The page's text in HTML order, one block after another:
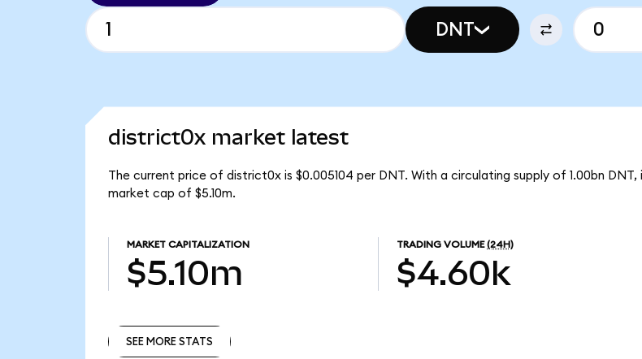
DNT
district0x market latest
The current price of district0x is $0.005104 per DNT. With a circulating supply of 1.00bn
market cap of $5.10m.
MARKET CAPITALIZATION
$5.10m
TRADING VOLUME (24H)
$4.60k
SEE MORE STATS